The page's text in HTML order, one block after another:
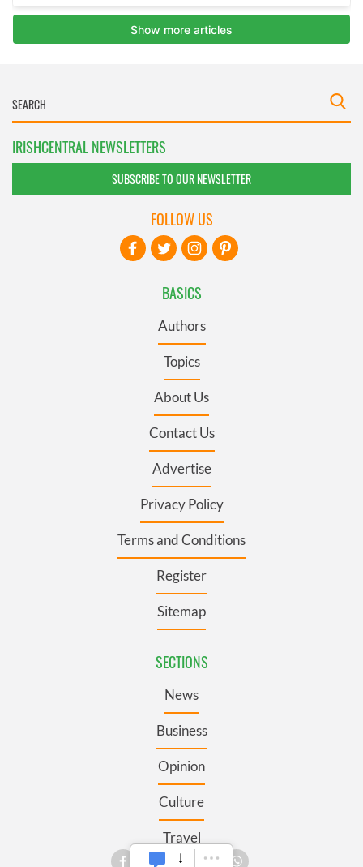
IRISHCENTRAL NEWSLETTERS
SUBSCRIBE TO OUR NEWSLETTER
BASICS
Authors
Topics
About Us
Contact Us
Advertise
Privacy Policy
Terms and Conditions
Register
Sitemap
SECTIONS
News
Business
Opinion
Culture
Travel
FOLLOW US